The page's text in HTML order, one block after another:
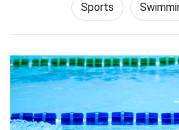
Sports